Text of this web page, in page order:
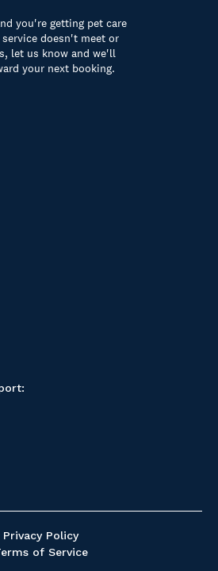
you're getting pet care
doesn't meet or
let us know and we'll
your next booking.
Privacy Policy
of Service